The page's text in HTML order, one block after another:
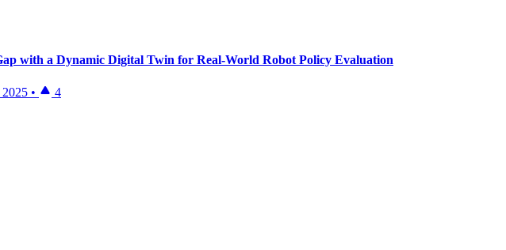
with a Dynamic Digital Twin for Real-World Robot Policy Evaluation
• 4